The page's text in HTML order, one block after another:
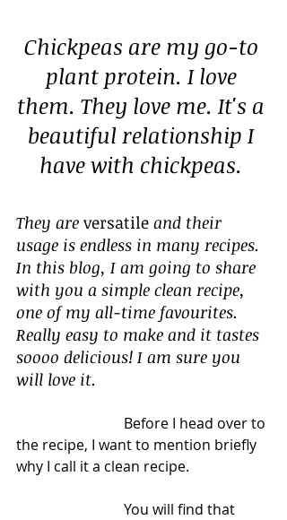
Chickpeas are my go-to
plant protein. I love
them. They love me. It's a
beautiful relationship I
have with chickpeas.
They are versatile and their
usage is endless in many recipes.
In this blog, I am going to share
with you a simple clean recipe,
one of my all-time favourites.
Really easy to make and it tastes
soooo delicious! I am sure you
will love it.
the recipe, I want to mention briefly
why I call it a clean recipe.